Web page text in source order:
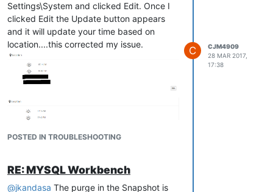
Settings\System and clicked Edit. Once I
clicked Edit the Update button appears
and it will update your time based on
location....this corrected my issue.
POSTED IN TROUBLESHOOTING
C
CJM4909
28 MAR 2017,
17:38
RE: MYSQL Workbench
@jkandasa The purge in the Snapshot is